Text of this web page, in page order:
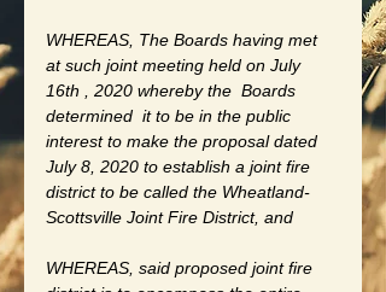
WHEREAS, The Boards having met
at such joint meeting held on July
16th , 2020 whereby the  Boards
determined  it to be in the public
interest to make the proposal dated
July 8, 2020 to establish a joint fire
district to be called the Wheatland-
Scottsville Joint Fire District, and
WHEREAS, said proposed joint fire